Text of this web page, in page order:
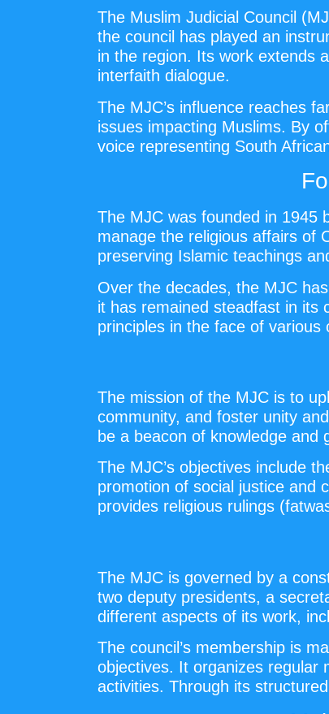
The Muslim Judicial Council
the council has played an
in the region. Its work extends
interfaith dialogue.
The MJC’s influence reaches
issues impacting Muslims. By
voice representing South
The MJC was founded in 1945
manage the religious affairs of
preserving Islamic teachings
Over the decades, the MJC
it has remained steadfast in its
principles in the face of various
The mission of the MJC is to
community, and foster unity
be a beacon of knowledge and
The MJC’s objectives include
promotion of social justice and
provides religious rulings
The MJC is governed by a
two deputy presidents, a
different aspects of its work,
The council’s membership is
objectives. It organizes regular
activities. Through its